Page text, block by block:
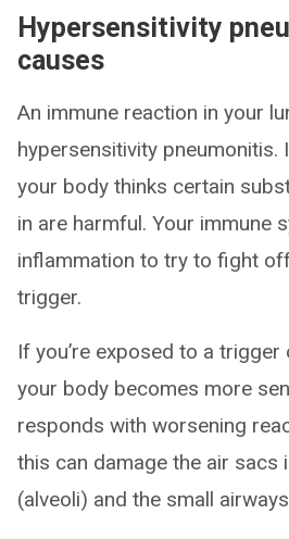
Hypersensitivity
causes
An immune reaction in your
hypersensitivity pneumonitis.
your body thinks certain
in are harmful. Your immune
inflammation to try to fight
trigger.
If you’re exposed to a trigger
your body becomes more
responds with worsening
this can damage the air sacs
(alveoli) and the small